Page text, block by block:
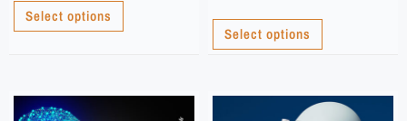
Select options
Select options